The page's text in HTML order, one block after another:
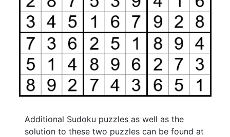
Additional Sudoku puzzles as well as the
solution to these two puzzles can be found at